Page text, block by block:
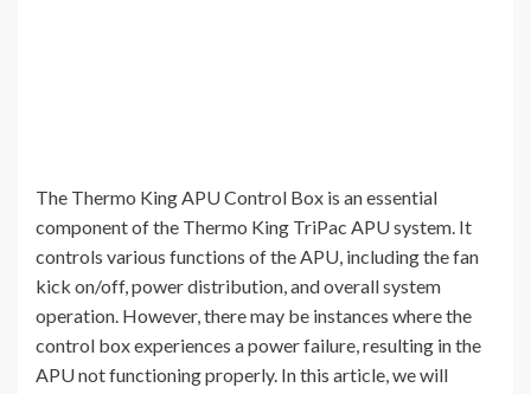
The Thermo King APU Control Box is an essential
component of the Thermo King TriPac APU system. It
controls various functions of the APU, including the fan
kick on/off, power distribution, and overall system
operation. However, there may be instances where the
control box experiences a power failure, resulting in the
APU not functioning properly. In this article, we will